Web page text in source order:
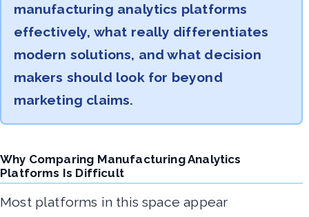
manufacturing analytics platforms
effectively, what really differentiates
modern solutions, and what decision
makers should look for beyond
marketing claims.
Why Comparing Manufacturing Analytics
Platforms Is Difficult
Most platforms in this space appear